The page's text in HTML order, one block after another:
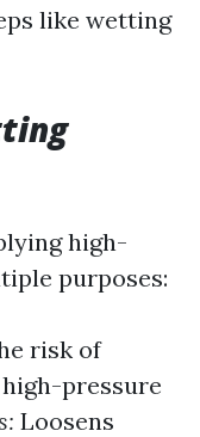
like wetting
high-
purposes:
risk of
pressure
Loosens